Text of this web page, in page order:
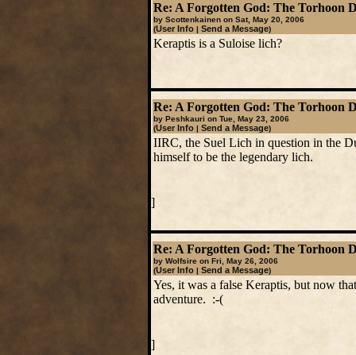
Re: A Forgotten God: The Torhoon
by Scottenkainen on Sat, May 20, 2006
(User Info| Send a Message)
Keraptis is a Suloise lich?
Re: A Forgotten God: The Torhoon
by Peshkauri on Tue, May 23, 2006
(User Info| Send a Message)
IIRC, the Suel Lich in question in the
himself to be the legendary lich.
]
Re: A Forgotten God: The Torhoon
by Wolfsire on Fri, May 26, 2006
(User Info| Send a Message)
Yes, it was a false Keraptis, but now
adventure. :-(
]